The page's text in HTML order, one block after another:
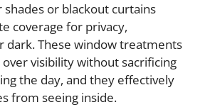
or blackout curtains
coverage for privacy,
dark. These window treatments
visibility without sacrificing
the day, and they effectively
from seeing inside.